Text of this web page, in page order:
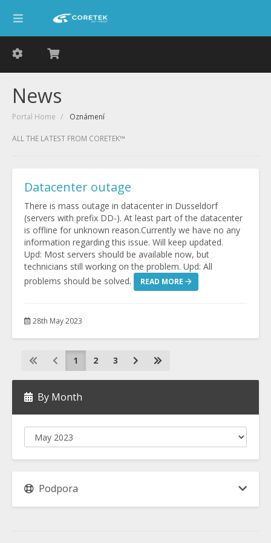
News
Portal Home Oznámení
ALL THE LATEST FROM CORETEK™
Datacenter outage
There is mass outage in datacenter in Dusseldorf
(servers with prefix DD-). At least part of the datacenter
is offline for unknown reason.Currently we have no any
information regarding this issue. Will keep updated.
Upd: Most servers should be available now, but
technicians still working on the problem. Upd: All
problems should be solved.
READ MORE
28th May 2023
1 2 3
By Month
Podpora